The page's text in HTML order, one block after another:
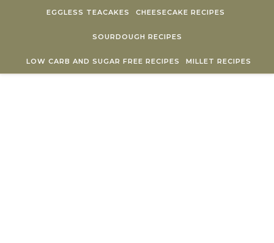
EGGLESS TEACAKES CHEESECAKE RECIPES
SOURDOUGH RECIPES
LOW CARB AND SUGAR FREE RECIPES MILLET RECIPES